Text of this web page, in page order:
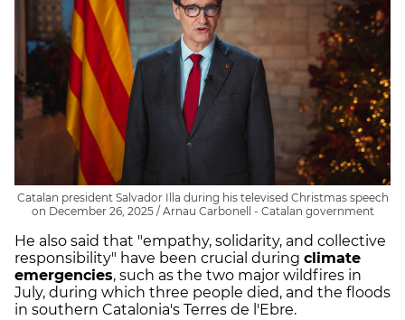
Catalan president Salvador Illa during his televised Christmas speech
on December 26, 2025 / Arnau Carbonell - Catalan government
He also said that "empathy, solidarity, and collective
responsibility" have been crucial during climate
emergencies, such as the two major wildfires in
July, during which three people died, and the floods
in southern Catalonia's Terres de l'Ebre.